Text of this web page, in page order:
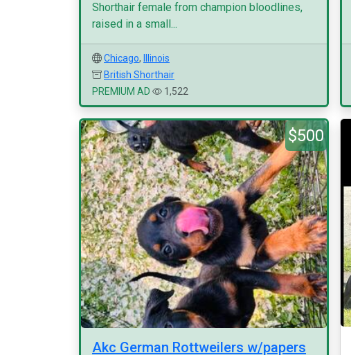
Shorthair female from champion bloodlines,
raised in a small...
Chicago,
Illinois
British Shorthair
PREMIUM AD
1,522
$500
Akc German Rottweilers w/papers